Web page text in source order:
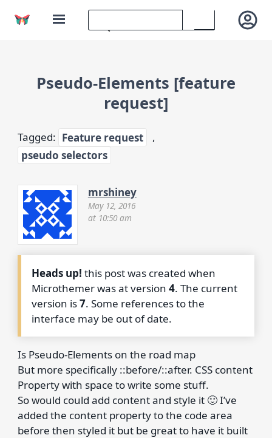
Pseudo-Elements [feature
request]
Tagged: Feature request
,
pseudo selectors
mrshiney
May 12, 2016
at 10:50 am
Heads up! this post was created when
Microthemer was at version4. The current
version is7. Some references to the
interface may be out of date.
Is Pseudo-Elements on the road map
But more specifically ::before/::after. CSS content
Property with space to write some stuff.
So would could add content and style it 🙂 I’ve
added the content property to the code area
before then styled it but be great to have it built